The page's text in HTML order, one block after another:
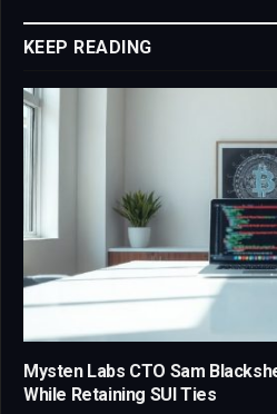
KEEP READING
Mysten Labs CTO Sam
While Retaining SUI Ties